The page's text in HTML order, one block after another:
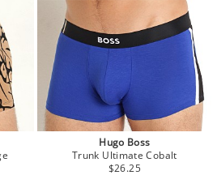
Hugo Boss
Trunk Ultimate Cobalt
$26.25